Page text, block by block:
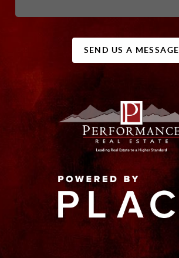
SEND US A MESSAGE